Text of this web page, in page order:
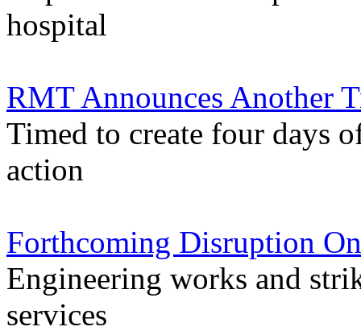
hospital
RMT Announces Another
Timed to create four days
action
Forthcoming Disruption
Engineering works and
services